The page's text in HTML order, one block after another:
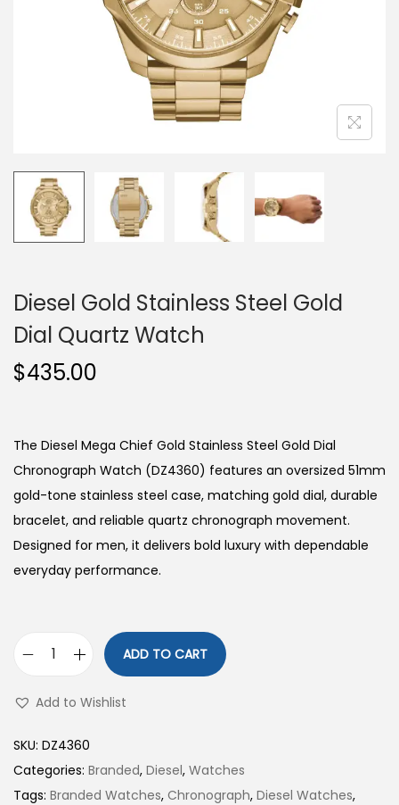
o
n
Diesel Gold Stainless Steel Gold
Dial Quartz Watch
$435.00
The Diesel Mega Chief Gold Stainless Steel Gold Dial
Chronograph Watch (DZ4360) features an oversized 51mm
gold-tone stainless steel case, matching gold dial, durable
bracelet, and reliable quartz chronograph movement.
Designed for men, it delivers bold luxury with dependable
everyday performance.
s
e
l
ADD TO CART
Add to Wishlist
SKU: DZ4360
Categories: Branded, Diesel, Watches
Tags: Branded Watches, Chronograph, Diesel Watches,